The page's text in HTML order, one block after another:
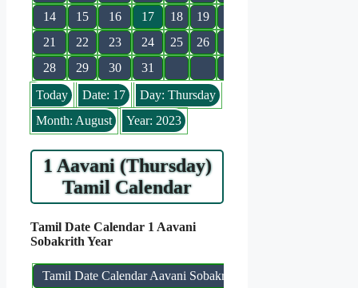
14
15 16 17 18 19
21
22 23 24 25 26
28
29 30
31
Today
Date: 17
Day: Thursday
Month: August
Year: 2023
1 Aavani (Thursday)
Tamil Calendar
Tamil Date Calendar 1 Aavani
Sobakrith Year
Tamil Date Calendar Aavani Sobakrith